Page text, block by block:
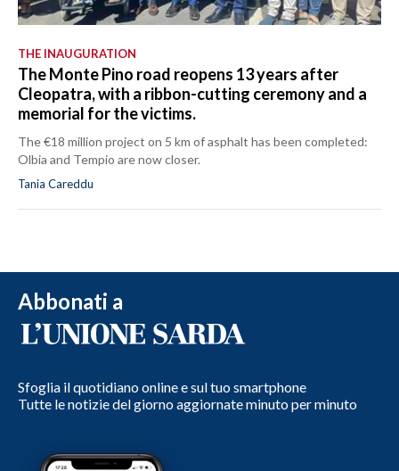
THE INAUGURATION
The Monte Pino road reopens 13 years after
Cleopatra, with a ribbon-cutting ceremony and a
memorial for the victims.
The €18 million project on 5 km of asphalt has been completed:
Olbia and Tempio are now closer.
Tania Careddu
Abbonati a
Sfoglia il quotidiano online e sul tuo smartphone
Tutte le notizie del giorno aggiornate minuto per minuto